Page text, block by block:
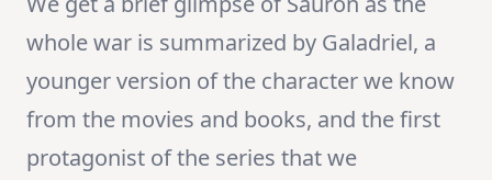
whole war is summarized by Galadriel, a
younger version of the character we know
from the movies and books, and the first
protagonist of the series that we